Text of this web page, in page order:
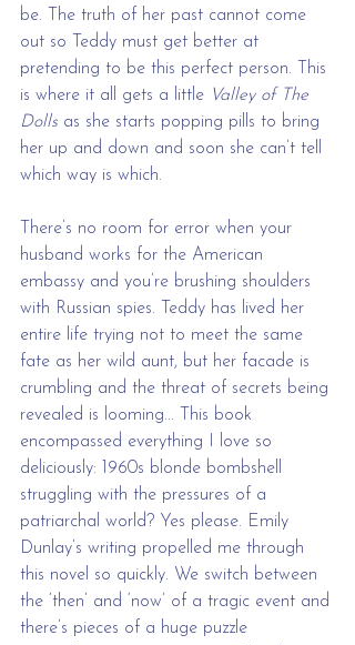
be. The truth of her past cannot come
out so Teddy must get better at
pretending to be this perfect person. This
is where it all gets a little Valley of The
Dolls as she starts popping pills to bring
her up and down and soon she can’t tell
which way is which.
There’s no room for error when your
husband works for the American
embassy and you’re brushing shoulders
with Russian spies. Teddy has lived her
entire life trying not to meet the same
fate as her wild aunt, but her facade is
crumbling and the threat of secrets being
revealed is looming... This book
encompassed everything I love so
deliciously: 1960s blonde bombshell
struggling with the pressures of a
patriarchal world? Yes please. Emily
Dunlay’s writing propelled me through
this novel so quickly. We switch between
the ‘then’ and ‘now’ of a tragic event and
there’s pieces of a huge puzzle